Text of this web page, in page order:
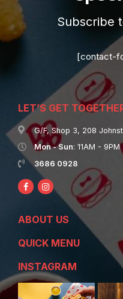
Subscribe
[contact-
LET’S GET
G/F, Shop 3, 208
Mon - Sun: 11AM - 9PM
3686 0928
ABOUT US
QUICK MENU
INSTAGRAM